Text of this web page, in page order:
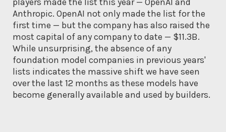
Anthropic. OpenAI not only made the list for the
first time — but the company has also raised the
most capital of any company to date — $11.3B.
While unsurprising, the absence of any
foundation model companies in previous years'
lists indicates the massive shift we have seen
over the last 12 months as these models have
become generally available and used by builders.